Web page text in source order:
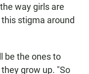
way girls are
stigma around
be the ones to
grow up. "So